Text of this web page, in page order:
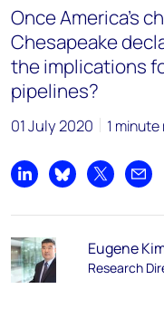
Once America’s
Chesapeake
the implications
pipelines?
01 July 2020 1
Share on LinkedIn
Share on Bluesky
Share on X
Eugene
Research